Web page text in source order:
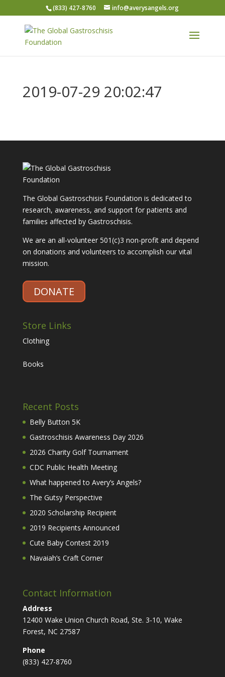
(833) 427-8760 info@averysangels.org
2019-07-29 20:02:47
The Global Gastroschisis Foundation is dedicated to
research, awareness, and support for patients and
families affected by Gastroschisis.
We are an all-volunteer 501(c)3 non-profit and depend
on donations and volunteers to accomplish our vital
mission.
DONATE
Store Links
Clothing
Books
Recent Posts
Belly Button 5K
Gastroschisis Awareness Day 2026
2026 Charity Golf Tournament
CDC Public Health Meeting
What happened to Avery’s Angels?
The Gutsy Perspective
2020 Scholarship Recipient
2019 Recipients Announced
Cute Baby Contest 2019
Navaiah’s Craft Corner
Contact Information
Address
12400 Wake Union Church Road, Ste. 3-10, Wake
Forest, NC 27587
Phone
(833) 427-8760